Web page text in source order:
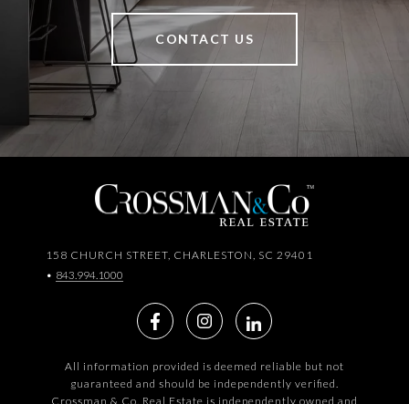
CONTACT US
158 CHURCH STREET, CHARLESTON, SC 29401
• 843.994.1000
All information provided is deemed reliable but not
guaranteed and should be independently verified.
Crossman & Co. Real Estate is independently owned and